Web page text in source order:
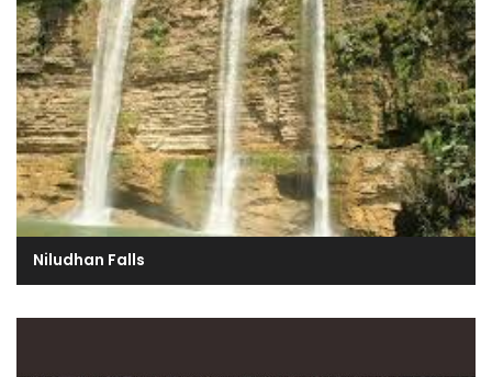
Niludhan Falls